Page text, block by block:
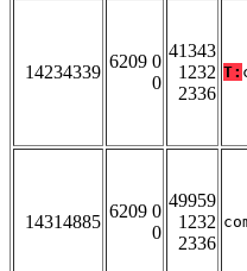
14234339
6209 0
0
41343
1232
2336
T:
14314885
6209 0
0
49959
1232
2336